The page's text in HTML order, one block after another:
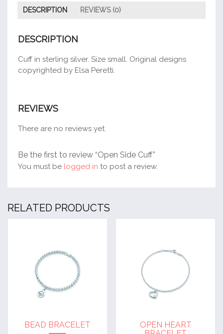
DESCRIPTION REVIEWS (0)
DESCRIPTION
Cuff in sterling silver. Size small. Original designs
copyrighted by Elsa Peretti.
REVIEWS
There are no reviews yet.
Be the first to review “Open Side Cuff”
You must be logged in to post a review.
RELATED PRODUCTS
BEAD BRACELET
OPEN HEART